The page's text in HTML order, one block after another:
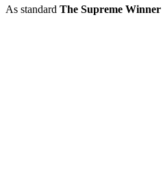
As standard The Supreme Winner